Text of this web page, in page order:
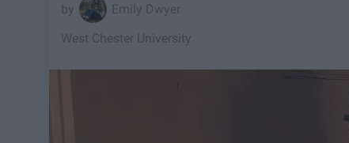
Emily Dwyer
West Chester University